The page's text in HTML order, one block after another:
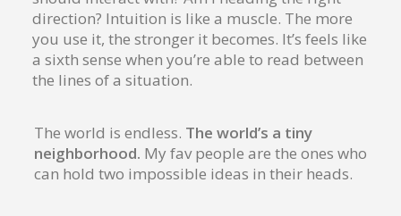
direction? Intuition is like a muscle. The more
you use it, the stronger it becomes. It’s feels like
a sixth sense when you’re able to read between
the lines of a situation.
The world is endless. The world’s a tiny
neighborhood. My fav people are the ones who
can hold two impossible ideas in their heads.